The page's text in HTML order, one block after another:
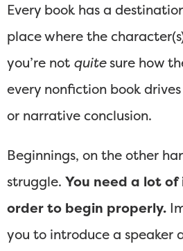
Every book has a
place where the
you’re not quitesure how
every nonfiction book
or narrative conclusion.
Beginnings, on the other
struggle. You need a lot
order to begin properly.
you to introduce a speaker